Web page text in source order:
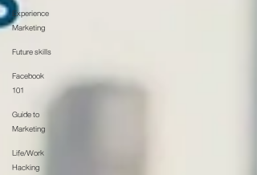
Experience
Marketing
Future skills
Facebook
101
Guide to
Marketing
Life/Work
Hacking